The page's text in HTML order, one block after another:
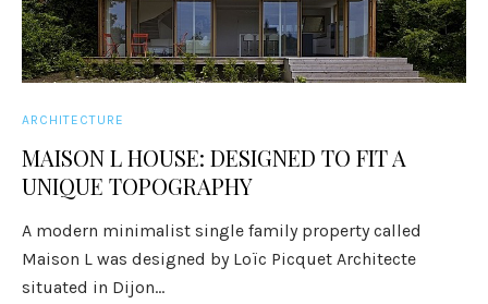
ARCHITECTURE
MAISON L HOUSE: DESIGNED TO FIT A
UNIQUE TOPOGRAPHY
A modern minimalist single family property called
Maison L was designed by Loïc Picquet Architecte
situated in Dijon...